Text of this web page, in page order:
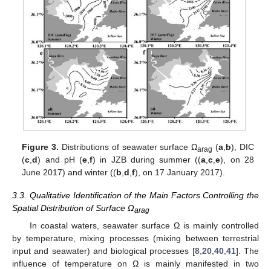
Figure 3. Distributions of seawater surface Ωarag (a,b), DIC
(c,d) and pH (e,f) in JZB during summer ((a,c,e), on 28
June 2017) and winter ((b,d,f), on 17 January 2017).
3.3. Qualitative Identification of the Main Factors Controlling the
Spatial Distribution of Surface Ωarag
In coastal waters, seawater surface Ω is mainly controlled
by temperature, mixing processes (mixing between terrestrial
input and seawater) and biological processes [8, 20, 40, 41]. The
influence of temperature on Ω is mainly manifested in two